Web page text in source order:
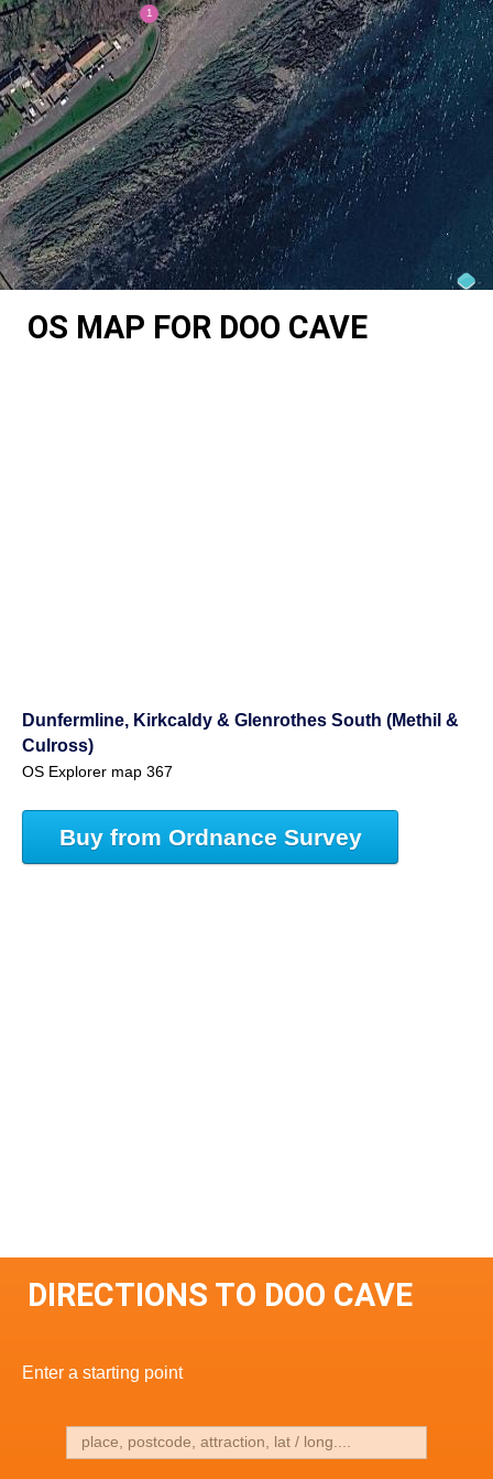
OS MAP FOR DOO CAVE
Dunfermline, Kirkcaldy & Glenrothes South (Methil &
Culross)
OS Explorer map 367
Buy from Ordnance Survey
DIRECTIONS TO DOO CAVE
Enter a starting point